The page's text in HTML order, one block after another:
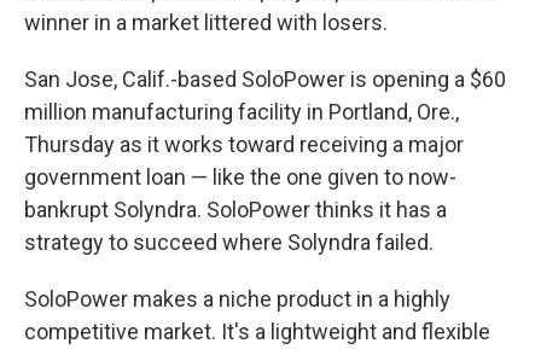
winner in a market littered with losers.
San Jose, Calif.-based SoloPower is opening a $60
million manufacturing facility in Portland, Ore.,
Thursday as it works toward receiving a major
government loan — like the one given to now-
bankrupt Solyndra. SoloPower thinks it has a
strategy to succeed where Solyndra failed.
SoloPower makes a niche product in a highly
competitive market. It's a lightweight and flexible